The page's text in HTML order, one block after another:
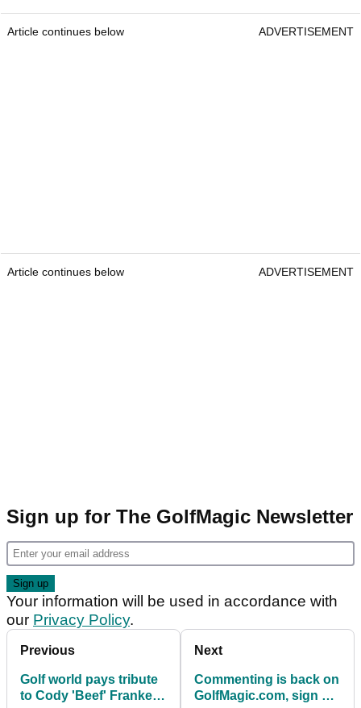
Article continues below ADVERTISEMENT
Article continues below ADVERTISEMENT
Sign up for The GolfMagic Newsletter
Your information will be used in accordance with
our Privacy Policy.
Previous
Golf world pays tribute
to Cody 'Beef' Franke
Next
Commenting is back on
GolfMagic.com, sign up